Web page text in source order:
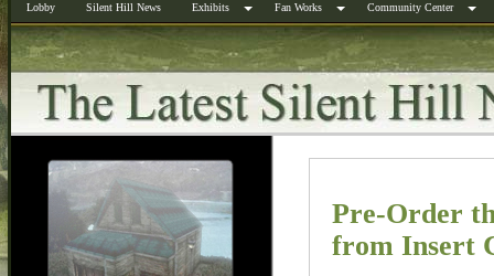
Lobby Silent Hill News Exhibits Fan Works Community Center
Pre-Order
from Insert